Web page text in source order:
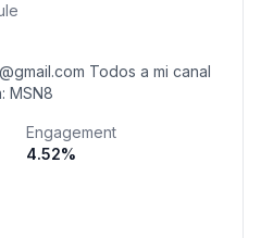
Todos a mi canal
MSN8
Engagement
4.52%